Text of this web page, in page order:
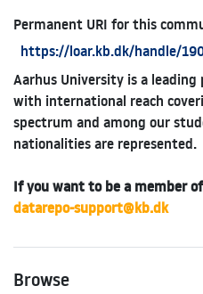
Permanent URI for this
https://loar.kb.dk/handle/
Aarhus University is a
with international reach
spectrum and among our
nationalities are represented.
If you want to be a member
datarepo-support@kb.dk
Browse